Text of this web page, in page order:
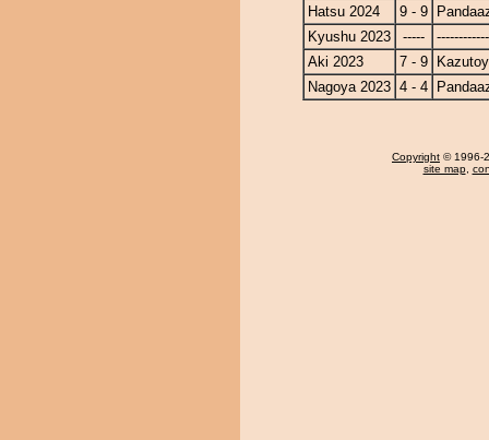
Hatsu 2024
9 - 9
Kyushu 2023
-----
Aki 2023
7 - 9
Nagoya 2023 4 - 4
Copyright © 1996-
site map,